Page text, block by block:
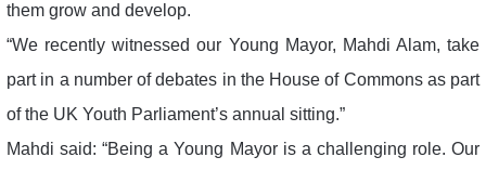
them grow and develop.
“We recently witnessed our Young Mayor, Mahdi Alam, take
part in a number of debates in the House of Commons as part
of the UK Youth Parliament’s annual sitting.”
Mahdi said: “Being a Young Mayor is a challenging role. Our